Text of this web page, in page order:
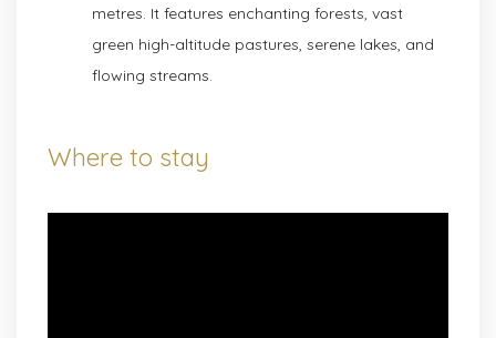
metres. It features enchanting forests, vast
green high-altitude pastures, serene lakes, and
flowing streams.
Where to stay